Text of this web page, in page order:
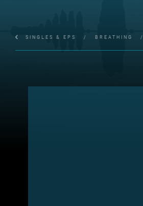
SINGLES & EPS / BREATHING /